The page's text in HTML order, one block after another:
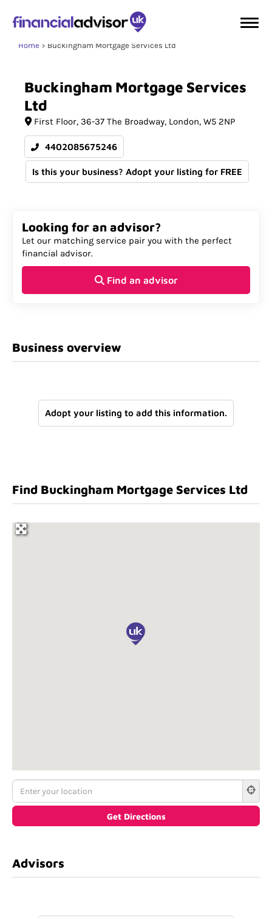
Home Buckingham Mortgage Services Ltd
Buckingham Mortgage Services
Ltd
First Floor 36-37 The Broadway London W5 2NP
4402085675246
Is this your business? Adopt your listing for FREE
Looking for an advisor?
Let our matching service pair you with the perfect
financial advisor.
Find an advisor
Business overview
Adopt your listing to add this information.
Find Buckingham Mortgage Services Ltd
Advisors